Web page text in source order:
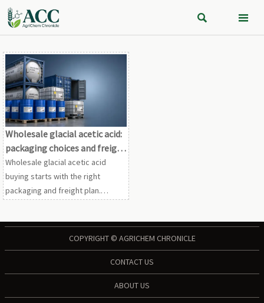
 
Wholesale glacial acetic acid:
packaging choices and freight
tradeoffs
Wholesale glacial acetic acid
buying starts with the right
packaging and freight plan.
COPYRIGHT © AGRICHEM CHRONICLE
CONTACT US
ABOUT US